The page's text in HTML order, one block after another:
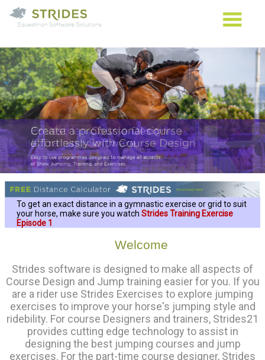
To get an exact distance in a gymnastic exercise or grid to suit
your horse, make sure you watch Strides Training Exercise
Episode 1
Welcome
Strides software is designed to make all aspects of
Course Design and Jump training easier for you. If you
are a rider use Strides Exercises to explore jumping
exercises to improve your horse's jumping style and
ridebility. For course Designers and trainers, Strides21
provides cutting edge technology to assist in
designing the best jumping courses and jump
exercises. For the part-time course designer, Strides